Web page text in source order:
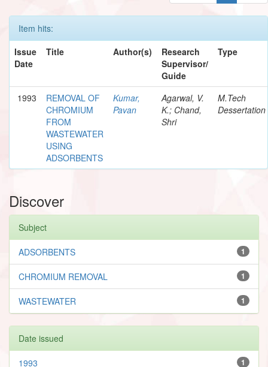
Item hits:
Issue
Date
Title Author(s)
Research
Supervisor/
Guide
Type
1993
REMOVAL OF
CHROMIUM
FROM
WASTEWATER
USING
ADSORBENTS
Kumar,
Pavan
Agarwal, V.
K.; Chand,
Shri
M.Tech
Dessertation
Discover
Subject
1
ADSORBENTS
1
CHROMIUM REMOVAL
1
WASTEWATER
Date issued
1
1993